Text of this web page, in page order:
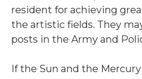
resident for achieving
the artistic fields. They
posts in the Army and
If the Sun and the